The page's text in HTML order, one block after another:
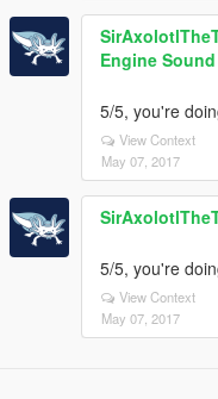
Engine Sound
5/5, you're
View Context
May 07, 2017
5/5, you're
View Context
May 07, 2017